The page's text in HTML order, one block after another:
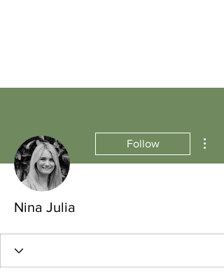
Follow
Nina Julia